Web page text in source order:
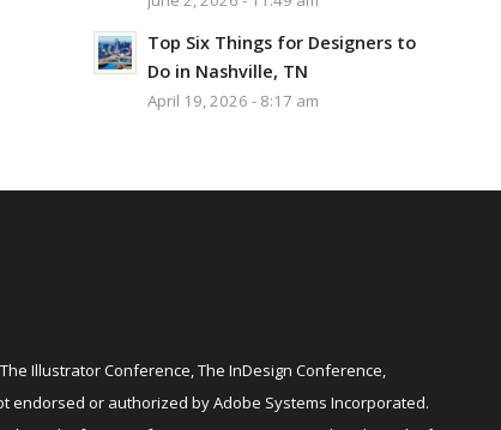
Top Six Things for Designers to
Do in Nashville, TN
April 19, 2026 - 8:17 am
Illustrator Conference, The InDesign Conference,
endorsed or authorized by Adobe Systems Incorporated.